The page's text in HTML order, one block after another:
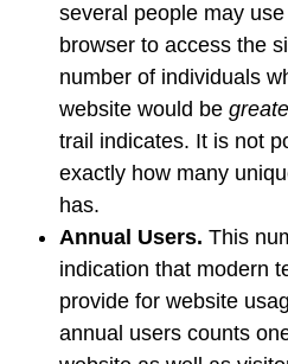
several people may
browser to access the
number of individuals
website would be
trail indicates. It is not
exactly how many
has.
Annual Users. This
indication that modern
provide for website
annual users counts